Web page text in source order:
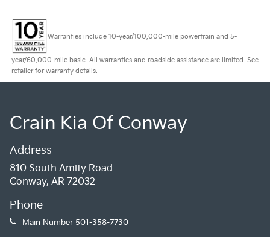
Warranties include 10-year/100,000-mile powertrain and 5-
year/60,000-mile basic. All warranties and roadside assistance are limited. See
retailer for warranty details.
Crain Kia Of Conway
Address
810 South Amity Road
Conway, AR 72032
Phone
Main Number 501-358-7730